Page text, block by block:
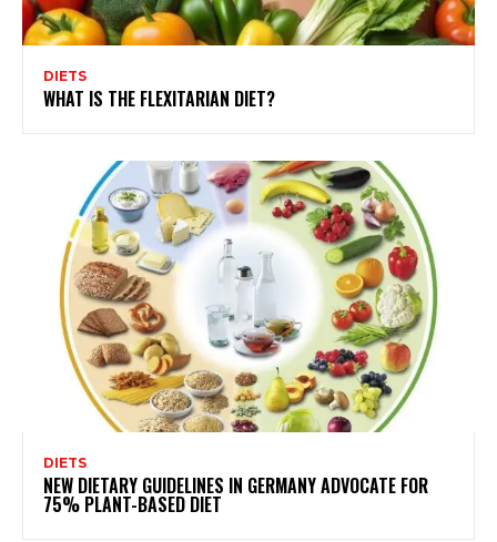
DIETS
WHAT IS THE FLEXITARIAN DIET?
DIETS
NEW DIETARY GUIDELINES IN GERMANY ADVOCATE FOR
75% PLANT-BASED DIET